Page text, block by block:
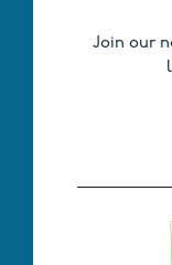
Join our